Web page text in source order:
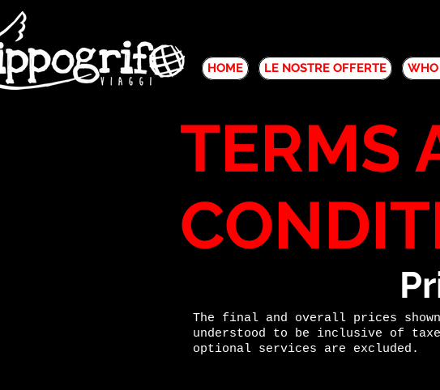
HOME LE NOSTRE OFFERTE WHO
TERMS
The final and overall prices
understood to be inclusive of
optional services are excluded.